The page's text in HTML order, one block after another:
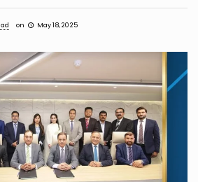
on May 18, 2025